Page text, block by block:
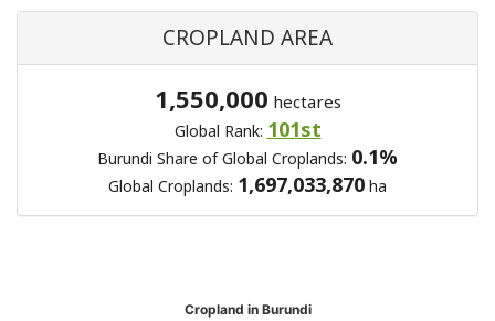
CROPLAND AREA
1,550,000 hectares
Global Rank: 101st
Burundi Share of Global Croplands: 0.1%
Global Croplands: 1,697,033,870 ha
Cropland in Burundi